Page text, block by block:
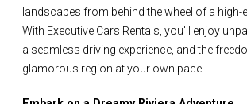
landscapes from behind the wheel of a high-
With Executive Cars Rentals, you'll enjoy
a seamless driving experience, and the
glamorous region at your own pace.